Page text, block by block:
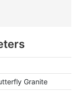
Granite